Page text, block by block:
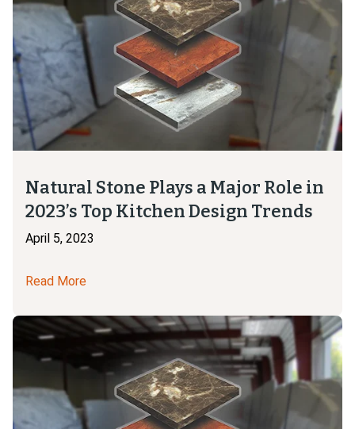
Natural Stone Plays a Major Role in
2023’s Top Kitchen Design Trends
April 5, 2023
Read More